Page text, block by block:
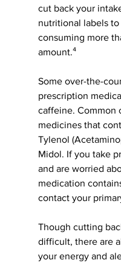
cut back your
nutritional labels to
consuming more
amount.⁴
Some over-the-
prescription
caffeine. Common
medicines that
Tylenol
Midol. If you take
and are worried
medication
contact your
Though cutting
difficult, there are
your energy and